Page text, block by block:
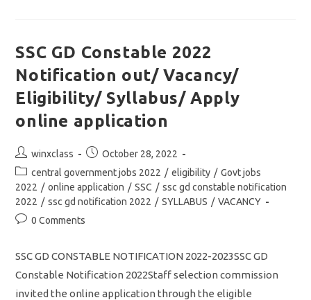
4500/
Eligibility/
Apply
Online
Application
SSC GD Constable 2022
Notification out/ Vacancy/
Eligibility/ Syllabus/ Apply
online application
Post
author:
winxclass
Post
published:
October 28, 2022
Post
category:
central government jobs 2022 / eligibility / Govt jobs
2022 / online application / SSC / ssc gd constable notification
2022 / ssc gd notification 2022 / SYLLABUS / VACANCY
Post0 Comments
SSC GD CONSTABLE NOTIFICATION 2022-2023SSC GD
Constable Notification 2022Staff selection commission
invited the online application through the eligible